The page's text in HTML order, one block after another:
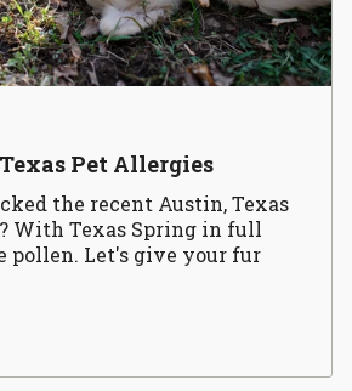
Pet Allergies
the recent Austin, Texas
With Texas Spring in full
pollen. Let's give your fur